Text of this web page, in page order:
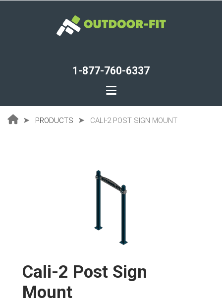
1-877-760-6337
PRODUCTS CALI-2 POST SIGN MOUNT
Cali-2 Post Sign
Mount